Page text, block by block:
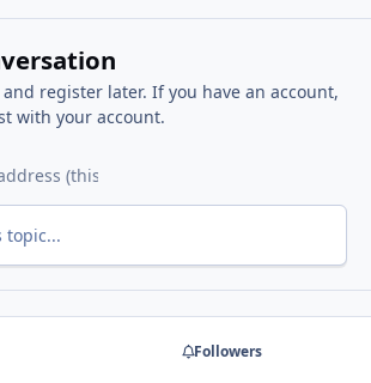
register later. If you have an account,
with your account.
topic...
Followers